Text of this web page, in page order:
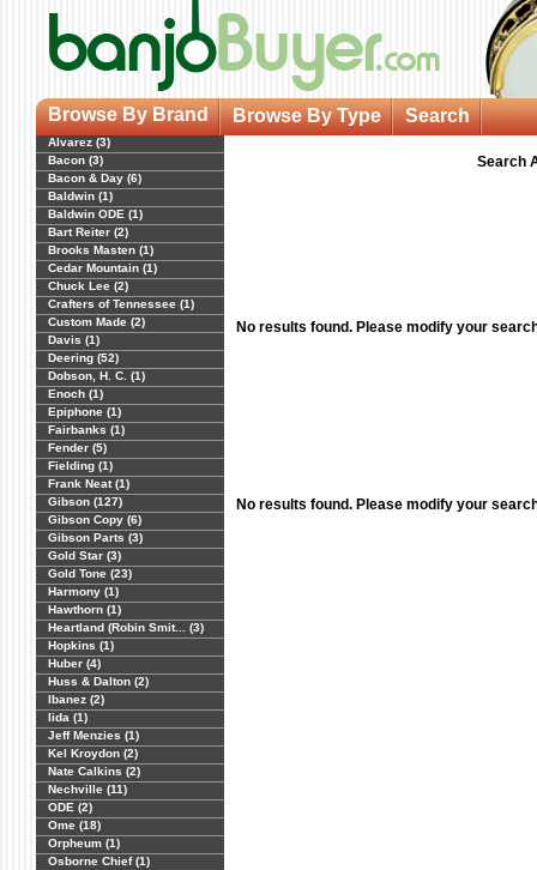
Browse By Brand Browse By Type Search
Alvarez (3)
Bacon (3)
Bacon & Day (6)
Baldwin (1)
Baldwin ODE (1)
Bart Reiter (2)
Brooks Masten (1)
Cedar Mountain (1)
Chuck Lee (2)
Crafters of Tennessee (1)
Custom Made (2)
Davis (1)
Deering (52)
Dobson, H. C. (1)
Enoch (1)
Epiphone (1)
Fairbanks (1)
Fender (5)
Fielding (1)
Frank Neat (1)
Gibson (127)
Gibson Copy (6)
Gibson Parts (3)
Gold Star (3)
Gold Tone (23)
Harmony (1)
Hawthorn (1)
Heartland (Robin Smit... (3)
Hopkins (1)
Huber (4)
Huss & Dalton (2)
Ibanez (2)
Iida (1)
Jeff Menzies (1)
Kel Kroydon (2)
Nate Calkins (2)
Nechville (11)
ODE (2)
Ome (18)
Orpheum (1)
Osborne Chief (1)
Search
No results found. Please modify your
No results found. Please modify your